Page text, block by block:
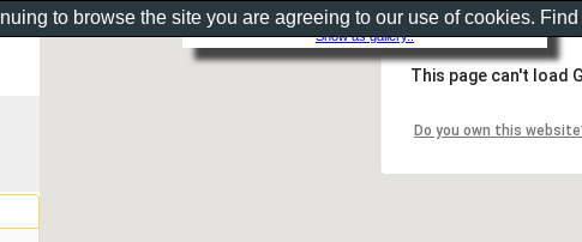
Show as gallery..
This page can't load
Do you own this
to browse the site you are agreeing to our use of cookies.